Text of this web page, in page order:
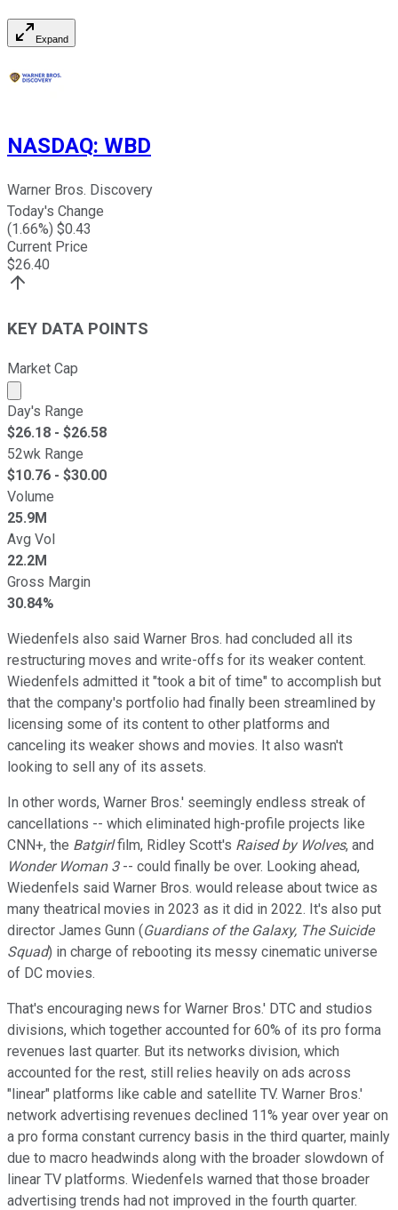
Expand
NASDAQ: WBD
Warner Bros. Discovery
Today's Change
(1.66%) $0.43
Current Price
$26.40
KEY DATA POINTS
Market Cap
Market cap calculated using publicly traded shares
Day's Range
$26.18 - $26.58
52wk Range
$10.76 - $30.00
Volume
25.9M
Avg Vol
22.2M
Gross Margin
30.84%
Wiedenfels also said Warner Bros. had concluded all its
restructuring moves and write-offs for its weaker content.
Wiedenfels admitted it "took a bit of time" to accomplish but
that the company's portfolio had finally been streamlined by
licensing some of its content to other platforms and
canceling its weaker shows and movies. It also wasn't
looking to sell any of its assets.
In other words, Warner Bros.' seemingly endless streak of
cancellations -- which eliminated high-profile projects like
CNN+, the Batgirlfilm, Ridley Scott's Raised by Wolves, and
Wonder Woman 3-- could finally be over. Looking ahead,
Wiedenfels said Warner Bros. would release about twice as
many theatrical movies in 2023 as it did in 2022. It's also put
director James Gunn (Guardians of the Galaxy, The Suicide
Squad) in charge of rebooting its messy cinematic universe
of DC movies.
That's encouraging news for Warner Bros.' DTC and studios
divisions, which together accounted for 60% of its pro forma
revenues last quarter. But its networks division, which
accounted for the rest, still relies heavily on ads across
"linear" platforms like cable and satellite TV. Warner Bros.'
network advertising revenues declined 11% year over year on
a pro forma constant currency basis in the third quarter, mainly
due to macro headwinds along with the broader slowdown of
linear TV platforms. Wiedenfels warned that those broader
advertising trends had not improved in the fourth quarter.